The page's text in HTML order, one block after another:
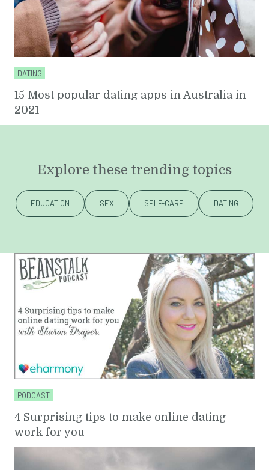
DATING
15 Most popular dating apps in Australia in
2021
Explore these trending topics
EDUCATION SEX SELF-CARE DATING
PODCAST
4 Surprising tips to make online dating
work for you